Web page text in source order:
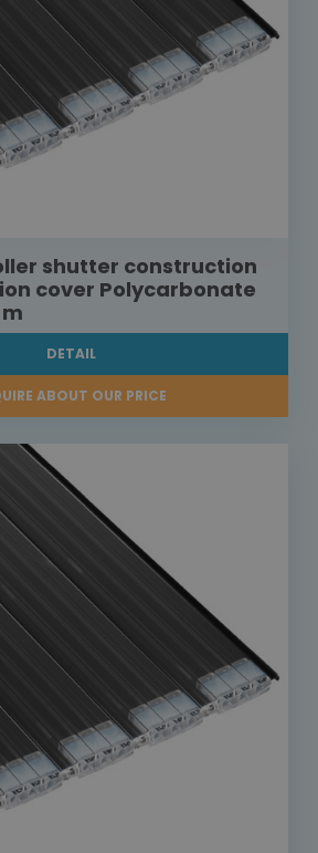
shutter construction
cover Polycarbonate
DETAIL
ABOUT OUR PRICE